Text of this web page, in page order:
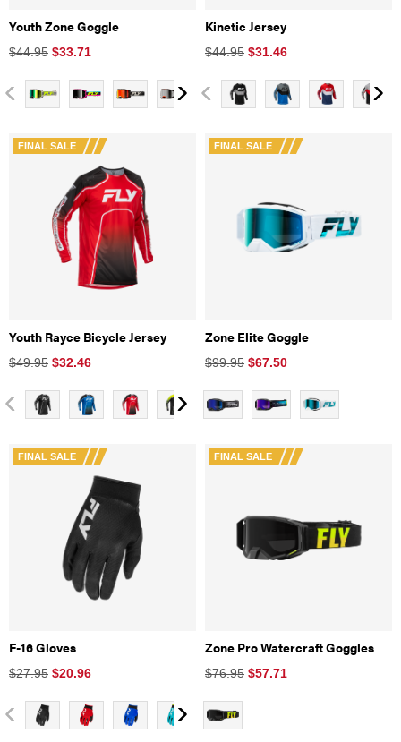
Youth Zone Goggle
$44.95 $33.71
Kinetic Jersey
$44.95 $31.46
FINAL SALE
Youth Rayce Bicycle Jersey
$49.95 $32.46
FINAL SALE
Zone Elite Goggle
$99.95 $67.50
FINAL SALE
F-16 Gloves
$27.95 $20.96
FINAL SALE
Zone Pro Watercraft Goggles
$76.95 $57.71